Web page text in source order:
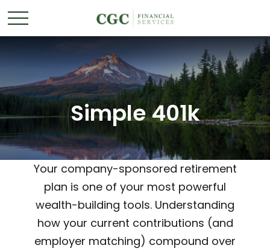
Simple 401k
Your company-sponsored retirement
plan is one of your most powerful
wealth-building tools. Understanding
how your current contributions (and
employer matching) compound over